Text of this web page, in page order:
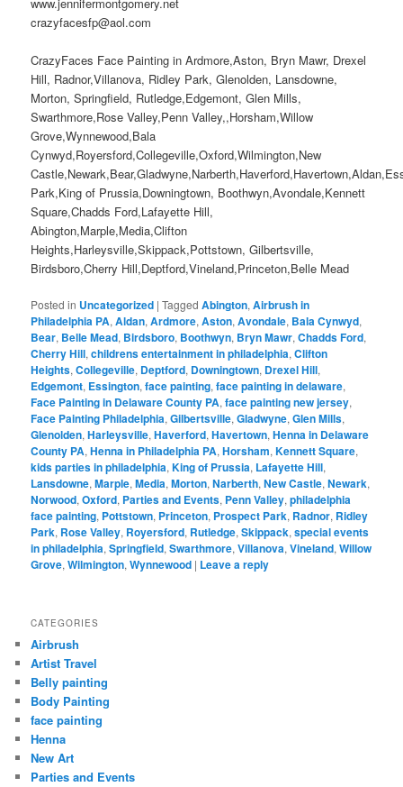
crazyfacesfp@aol.com
CrazyFaces Face Painting in Ardmore,Aston, Bryn Mawr, Drexel
Hill, Radnor,Villanova, Ridley Park, Glenolden, Lansdowne,
Morton, Springfield, Rutledge,Edgemont, Glen Mills,
Swarthmore,Rose Valley,Penn Valley,,Horsham,Willow
Grove,Wynnewood,Bala
Cynwyd,Royersford,Collegeville,Oxford,Wilmington,New
Park,King of Prussia,Downingtown, Boothwyn,Avondale,Kennett
Square,Chadds Ford,Lafayette Hill,
Abington,Marple,Media,Clifton
Heights,Harleysville,Skippack,Pottstown, Gilbertsville,
Birdsboro,Cherry Hill,Deptford,Vineland,Princeton,Belle Mead
Posted in Uncategorized |Tagged Abington,Airbrush in
Philadelphia PA,Aldan,Ardmore,Aston,Avondale, Bala Cynwyd,
Bear, Belle Mead, Birdsboro, Boothwyn, Bryn Mawr,Chadds Ford,
Cherry Hill,childrens entertainment in philadelphia,Clifton
Heights,Collegeville, Deptford, Downingtown, Drexel Hill,
Edgemont, Essington,face painting,face painting in delaware,
Face Painting in Delaware County PA,face painting new jersey,
Face Painting Philadelphia,Gilbertsville,Gladwyne,Glen Mills,
Glenolden,Harleysville,Haverford,Havertown,Henna in Delaware
County PA,Henna in Philadelphia PA,Horsham,Kennett Square,
kids parties in philadelphia,King of Prussia, Lafayette Hill,
Lansdowne,Marple,Media,Morton,Narberth,New Castle,Newark,
Norwood,Oxford, Parties and Events, Penn Valley,philadelphia
face painting, Pottstown, Princeton, Prospect Park, Radnor, Ridley
Park, Rose Valley, Royersford, Rutledge,Skippack,special events
in philadelphia,Springfield,Swarthmore,Villanova,Vineland,Willow
Grove,Wilmington,Wynnewood | Leave a reply
CATEGORIES
Airbrush
Artist Travel
Belly painting
Body Painting
face painting
Henna
New Art
Parties and Events